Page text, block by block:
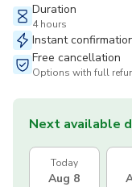
Duration
4 hours
Instant
Free cancellation
Options with full
Next available
Today
Aug 8